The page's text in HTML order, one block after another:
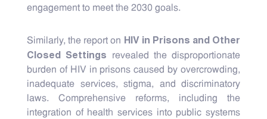
engagement to meet the 2030 goals.
Similarly, the report on HIV in Prisons and Other
Closed Settings revealed the disproportionate
burden of HIV in prisons caused by overcrowding,
inadequate services, stigma, and discriminatory
laws. Comprehensive reforms, including the
integration of health services into public systems